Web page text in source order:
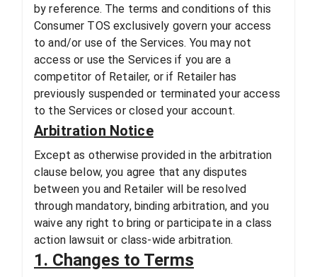
by reference. The terms and conditions of this
Consumer TOS exclusively govern your access
to and/or use of the Services. You may not
access or use the Services if you are a
competitor of Retailer, or if Retailer has
previously suspended or terminated your access
to the Services or closed your account.
Arbitration Notice
Except as otherwise provided in the arbitration
clause below, you agree that any disputes
between you and Retailer will be resolved
through mandatory, binding arbitration, and you
waive any right to bring or participate in a class
action lawsuit or class-wide arbitration.
1. Changes to Terms